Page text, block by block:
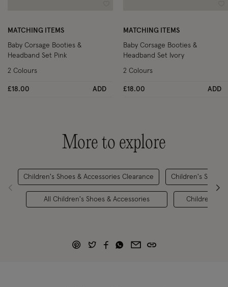
MATCHING ITEMS
Baby Corsage Booties &
Headband Set Pink
£18.00 ADD
2 Colours
MATCHING ITEMS
Baby Corsage Booties &
Headband Set Ivory
£18.00 ADD
2 Colours
More to explore
Children's Shoes & Accessories Clearance
All Children's Shoes & Accessories
Children's Shoes
Children's